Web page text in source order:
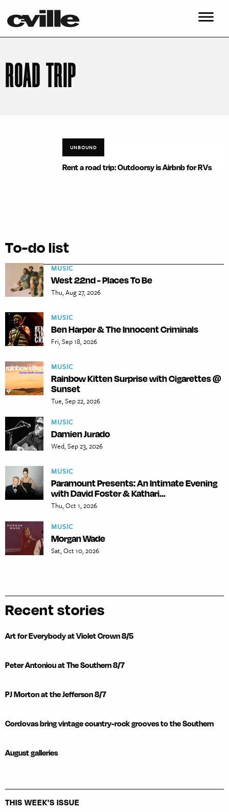
ROAD TRIP
UNBOUND
Rent a road trip: Outdoorsy is Airbnb for RVs
To-do list
MUSIC
West 22nd - Places To Be
Thu, Aug 27, 2026
MUSIC
Ben Harper & The Innocent Criminals
Fri, Sep 18, 2026
MUSIC
Rainbow Kitten Surprise with Cigarettes @
Sunset
Tue, Sep 22, 2026
MUSIC
Damien Jurado
Wed, Sep 23, 2026
MUSIC
Paramount Presents: An Intimate Evening
with David Foster & Kathari...
Thu, Oct 1, 2026
MUSIC
Morgan Wade
Sat, Oct 10, 2026
Recent stories
Art for Everybody at Violet Crown 8/5
Peter Antoniou at The Southern 8/7
PJ Morton at the Jefferson 8/7
Cordovas bring vintage country-rock grooves to the Southern
August galleries
THIS WEEK'S ISSUE